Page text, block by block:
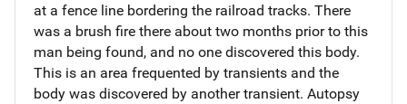
at a fence line bordering the railroad tracks. There
was a brush fire there about two months prior to this
man being found, and no one discovered this body.
This is an area frequented by transients and the
body was discovered by another transient. Autopsy